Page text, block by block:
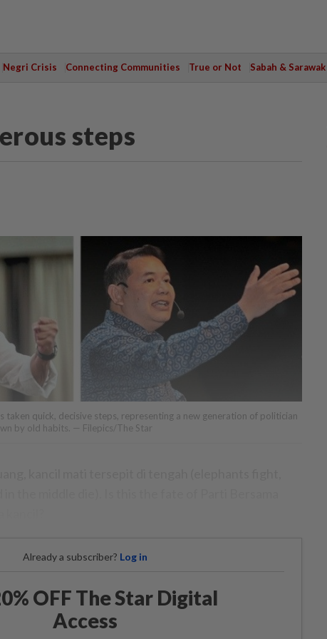
Negri Crisis Connecting Communities True or Not Sabah & Sarawak
steps
taken quick, decisive steps, representing a new generation of politician
by old habits. — Filepics/The Star
Already a subscriber? Log in
OFF The Star Digital
Access